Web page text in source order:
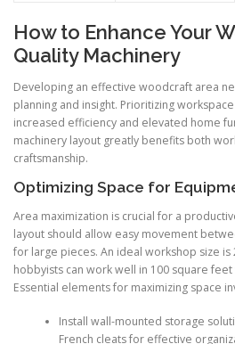
How to Enhance Your
Quality Machinery
Developing an effective woodcraft area
planning and insight. Prioritizing
increased efficiency and elevated home
machinery layout greatly benefits both
craftsmanship.
Optimizing Space for
Area maximization is crucial for a
layout should allow easy movement
for large pieces. An ideal workshop size
hobbyists can work well in 100 square
Essential elements for maximizing space
Install wall-mounted storage
French cleats for effective